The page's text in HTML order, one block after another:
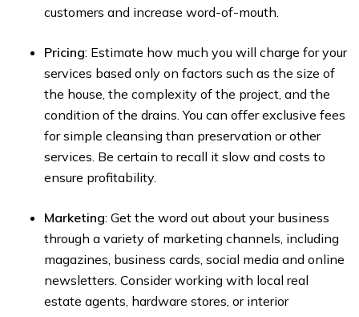
customers and increase word-of-mouth.
Pricing: Estimate how much you will charge for your
services based only on factors such as the size of
the house, the complexity of the project, and the
condition of the drains. You can offer exclusive fees
for simple cleansing than preservation or other
services. Be certain to recall it slow and costs to
ensure profitability.
Marketing: Get the word out about your business
through a variety of marketing channels, including
magazines, business cards, social media and online
newsletters. Consider working with local real
estate agents, hardware stores, or interior